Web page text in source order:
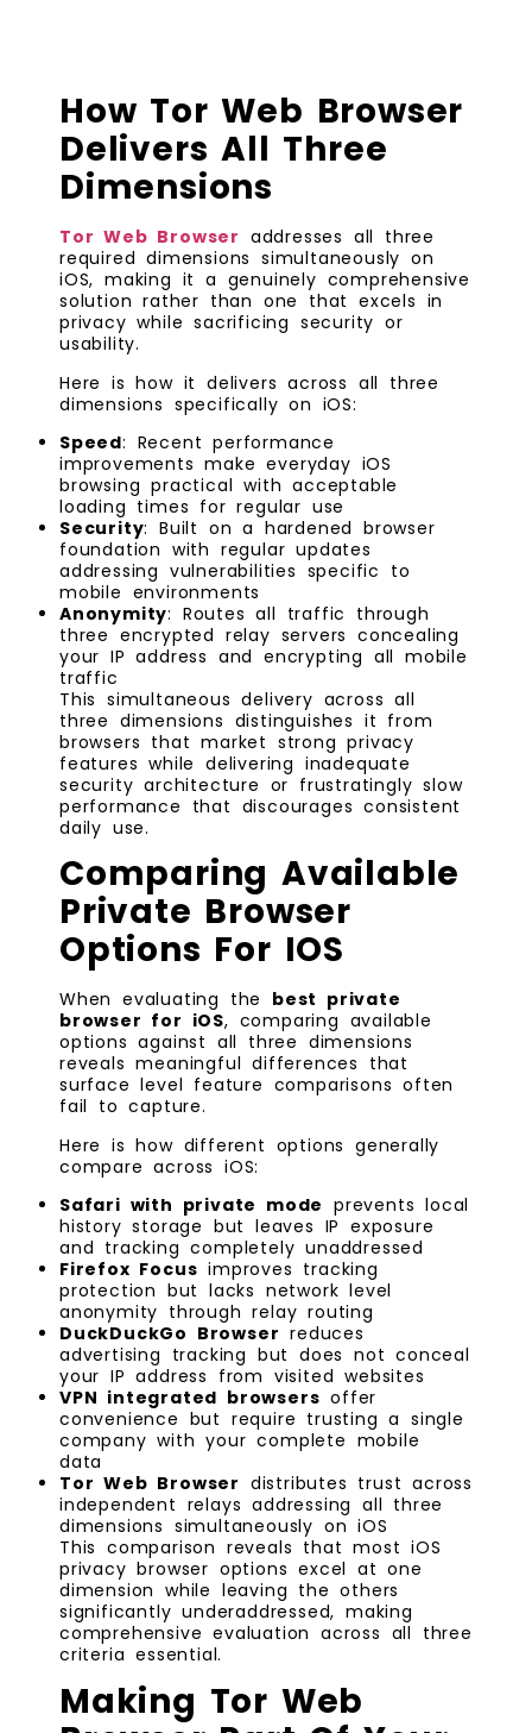
How Tor Web Browser
Delivers All Three
Dimensions
Tor Web Browser addresses all three
required dimensions simultaneously on
iOS, making it a genuinely comprehensive
solution rather than one that excels in
privacy while sacrificing security or
usability.
Here is how it delivers across all three
dimensions specifically on iOS:
Speed: Recent performance
improvements make everyday iOS
browsing practical with acceptable
loading times for regular use
Security: Built on a hardened browser
foundation with regular updates
addressing vulnerabilities specific to
mobile environments
Anonymity: Routes all traffic through
three encrypted relay servers concealing
your IP address and encrypting all mobile
traffic
This simultaneous delivery across all
three dimensions distinguishes it from
browsers that market strong privacy
features while delivering inadequate
security architecture or frustratingly slow
performance that discourages consistent
daily use.
Comparing Available
Private Browser
Options For IOS
When evaluating the best private
browser for iOS, comparing available
options against all three dimensions
reveals meaningful differences that
surface level feature comparisons often
fail to capture.
Here is how different options generally
compare across iOS:
Safari with private mode prevents local
history storage but leaves IP exposure
and tracking completely unaddressed
Firefox Focus improves tracking
protection but lacks network level
anonymity through relay routing
DuckDuckGo Browser reduces
advertising tracking but does not conceal
your IP address from visited websites
VPN integrated browsers offer
convenience but require trusting a single
company with your complete mobile
data
Tor Web Browser distributes trust across
independent relays addressing all three
dimensions simultaneously on iOS
This comparison reveals that most iOS
privacy browser options excel at one
dimension while leaving the others
significantly underaddressed, making
comprehensive evaluation across all three
criteria essential.
Making Tor Web